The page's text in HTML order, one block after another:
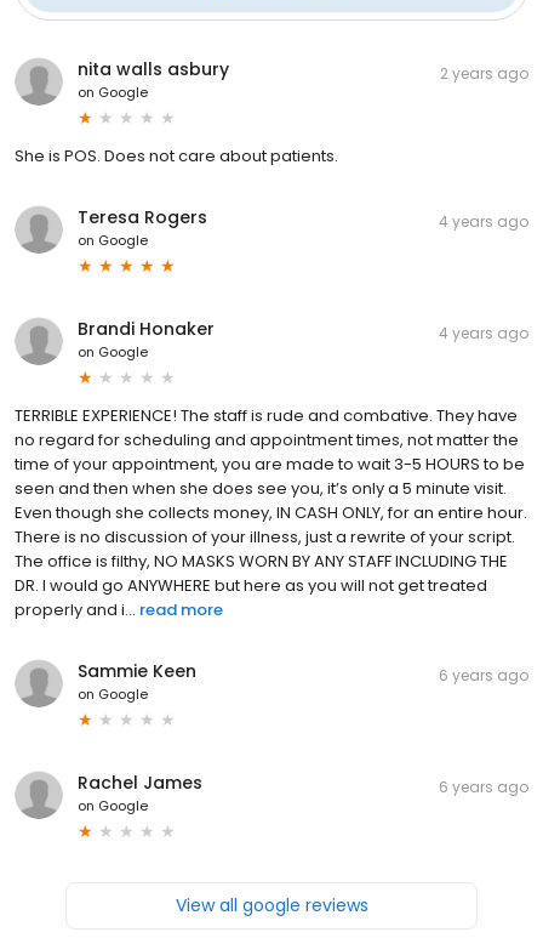
nita walls asbury
on Google
2 years ago
She is POS. Does not care about patients.
Teresa Rogers
on Google
4 years ago
Brandi Honaker
on Google
4 years ago
TERRIBLE EXPERIENCE! The staff is rude and combative. They have
no regard for scheduling and appointment times, not matter the
time of your appointment, you are made to wait 3-5 HOURS to be
seen and then when she does see you, it’s only a 5 minute visit.
Even though she collects money, IN CASH ONLY, for an entire hour.
There is no discussion of your illness, just a rewrite of your script.
The office is filthy, NO MASKS WORN BY ANY STAFF INCLUDING THE
DR. I would go ANYWHERE but here as you will not get treated
properly and i... read more
Sammie Keen
on Google
6 years ago
Rachel James
on Google
6 years ago
View all google reviews